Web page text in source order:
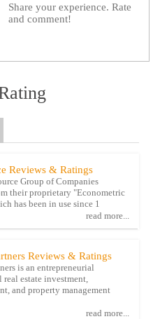
Share your experience. Rate
and comment!
Reviews & Ratings
Group of Companies
their proprietary "Econometric
has been in use since 1
read more...
Reviews & Ratings
is an entrepreneurial
real estate investment,
and property management
read more...